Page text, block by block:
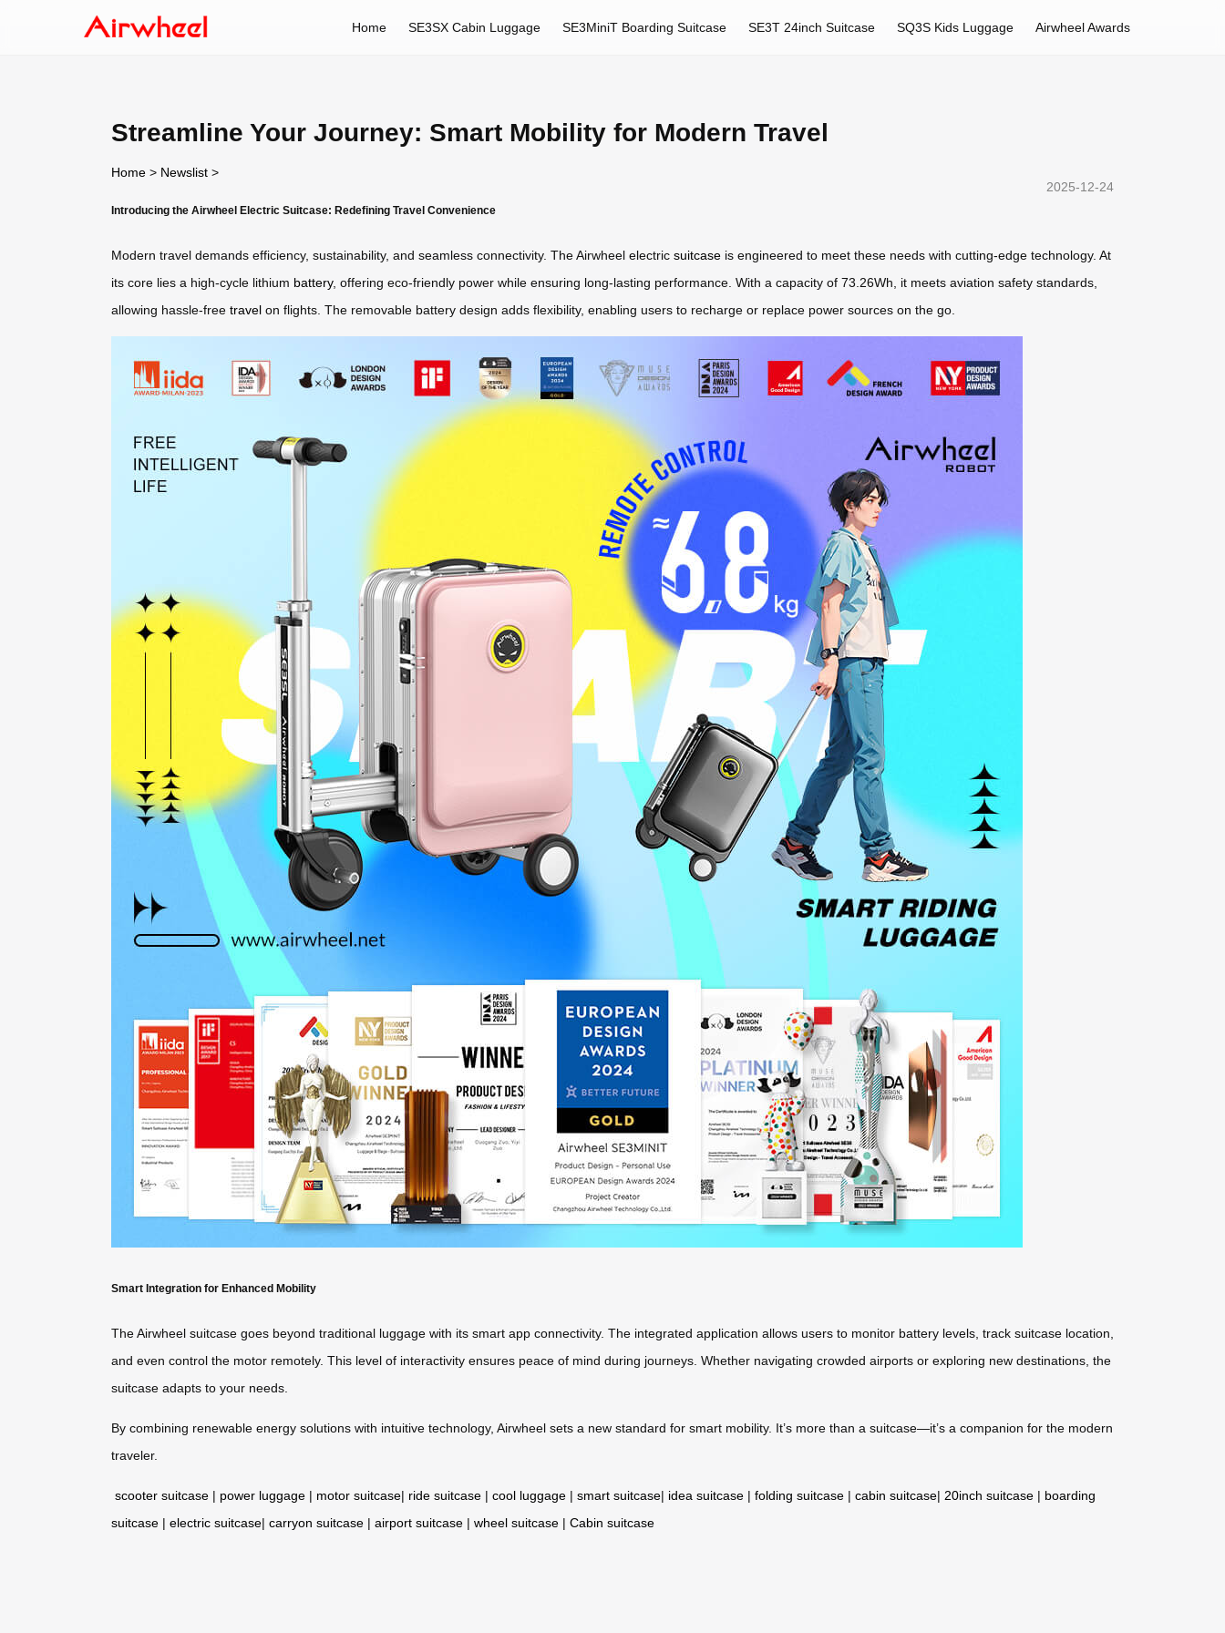
Home SE3SX Cabin Luggage SE3MiniT Boarding Suitcase SE3T 24inch Suitcase SQ3S Kids Luggage Airwheel Awards
Streamline Your Journey: Smart Mobility for Modern Travel
Home > Newslist >
2025-12-24
Introducing the Airwheel Electric Suitcase: Redefining Travel Convenience
Modern travel demands efficiency, sustainability, and seamless connectivity. The Airwheel electric suitcase is engineered to meet these needs with cutting-edge technology. At
its core lies a high-cycle lithium battery, offering eco-friendly power while ensuring long-lasting performance. With a capacity of 73.26Wh, it meets aviation safety standards,
allowing hassle-free travel on flights. The removable battery design adds flexibility, enabling users to recharge or replace power sources on the go.
Smart Integration for Enhanced Mobility
The Airwheel suitcase goes beyond traditional luggage with its smart app connectivity. The integrated application allows users to monitor battery levels, track suitcase location,
and even control the motor remotely. This level of interactivity ensures peace of mind during journeys. Whether navigating crowded airports or exploring new destinations, the
suitcase adapts to your needs.
By combining renewable energy solutions with intuitive technology, Airwheel sets a new standard for smart mobility. It’s more than a suitcase—it’s a companion for the modern
traveler.
scooter suitcase | power luggage | motor suitcase| ride suitcase | cool luggage | smart suitcase| idea suitcase | folding suitcase | cabin suitcase| 20inch suitcase | boarding
suitcase | electric suitcase| carryon suitcase | airport suitcase | wheel suitcase | Cabin suitcase